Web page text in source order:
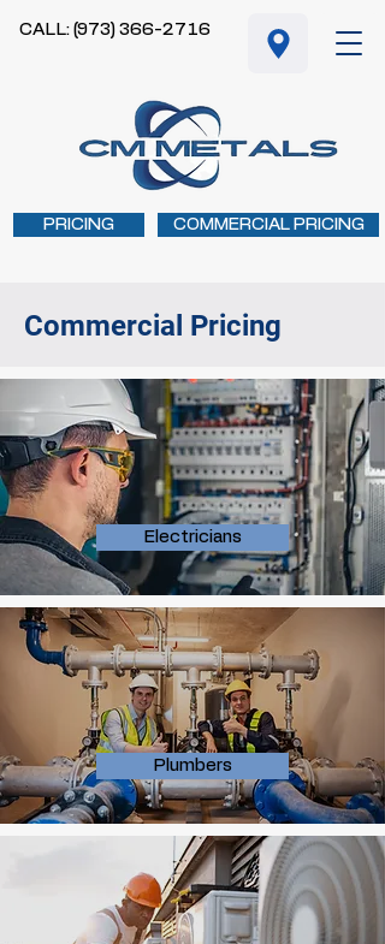
CALL: (973) 366-2716
PRICING COMMERCIAL PRICING
Commercial Pricing
Electricians
Plumbers